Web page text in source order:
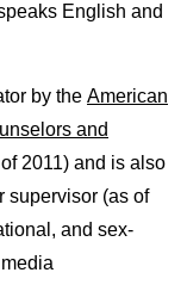
English and
by the American
and
2011) and is also
supervisor (as of
and sex-